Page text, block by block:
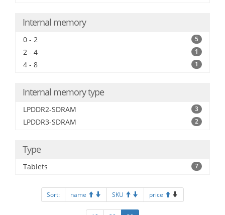
Internal memory
0 - 2 5
2 - 4 1
4 - 8 1
Internal memory type
LPDDR2-SDRAM 3
LPDDR3-SDRAM 2
Type
Tablets 7
Sort: name SKU price